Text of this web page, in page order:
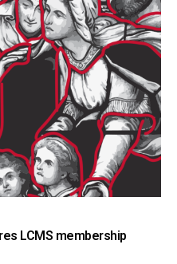
LCMS membership